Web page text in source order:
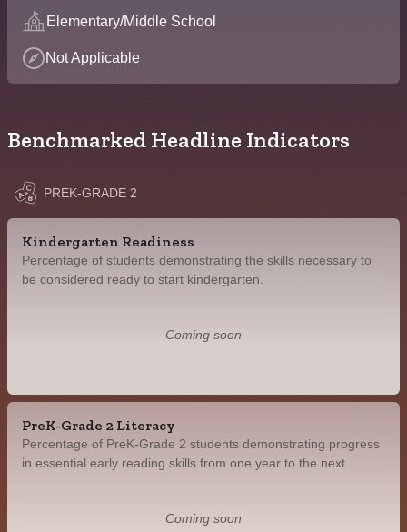
Elementary/Middle School
Not Applicable
Benchmarked Headline Indicators
PREK-GRADE 2
Kindergarten Readiness
Percentage of students demonstrating the skills necessary to
be considered ready to start kindergarten.
Coming soon
PreK-Grade 2 Literacy
Percentage of PreK-Grade 2 students demonstrating progress
in essential early reading skills from one year to the next.
Coming soon